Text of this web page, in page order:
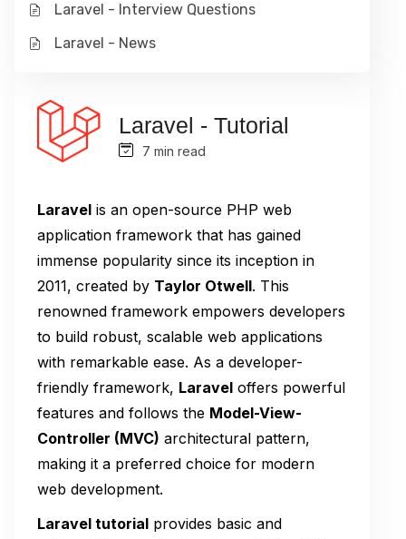
Laravel - Interview Questions
Laravel - News
Laravel - Tutorial
7 min read
Laravel is an open-source PHP web
application framework that has gained
immense popularity since its inception in
2011, created by Taylor Otwell. This
renowned framework empowers developers
to build robust, scalable web applications
with remarkable ease. As a developer-
friendly framework, Laravel offers powerful
features and follows the Model-View-
Controller (MVC) architectural pattern,
making it a preferred choice for modern
web development.
Laravel tutorial provides basic and